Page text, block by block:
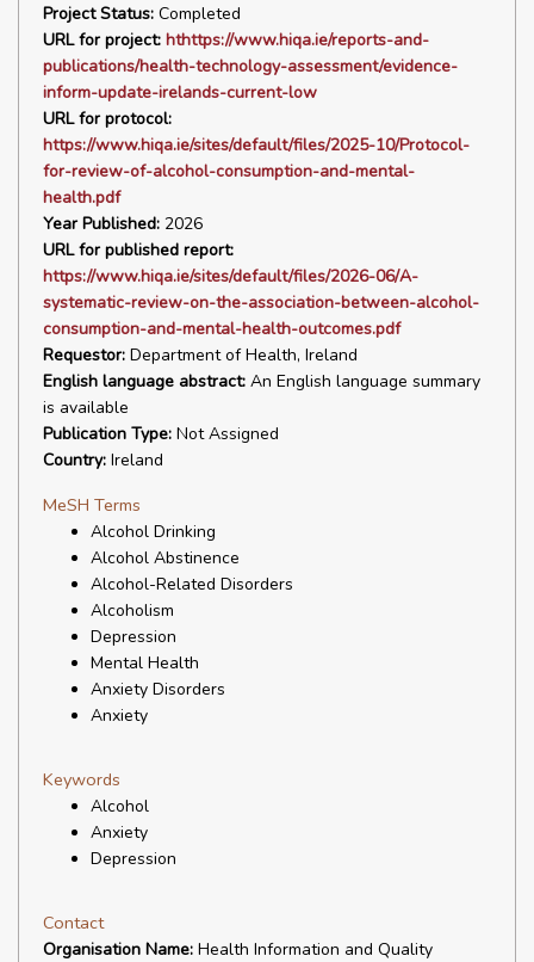
Project Status: Completed
URL for project: hthttps://www.hiqa.ie/reports-and-
publications/health-technology-assessment/evidence-
inform-update-irelands-current-low
URL for protocol:
https://www.hiqa.ie/sites/default/files/2025-10/Protocol-
for-review-of-alcohol-consumption-and-mental-
health.pdf
Year Published: 2026
URL for published report:
https://www.hiqa.ie/sites/default/files/2026-06/A-
systematic-review-on-the-association-between-alcohol-
consumption-and-mental-health-outcomes.pdf
Requestor: Department of Health, Ireland
English language abstract: An English language summary
is available
Publication Type: Not Assigned
Country: Ireland
MeSH Terms
Alcohol Drinking
Alcohol Abstinence
Alcohol-Related Disorders
Alcoholism
Depression
Mental Health
Anxiety Disorders
Anxiety
Keywords
Alcohol
Anxiety
Depression
Contact
Organisation Name: Health Information and Quality